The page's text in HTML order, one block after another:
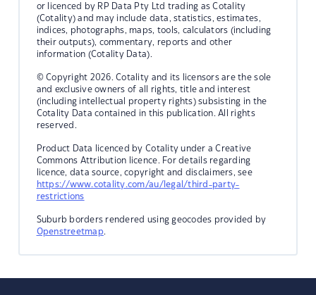
or licenced by RP Data Pty Ltd trading as Cotality
(Cotality) and may include data, statistics, estimates,
indices, photographs, maps, tools, calculators (including
their outputs), commentary, reports and other
information (Cotality Data).
© Copyright 2026. Cotality and its licensors are the sole
and exclusive owners of all rights, title and interest
(including intellectual property rights) subsisting in the
Cotality Data contained in this publication. All rights
reserved.
Product Data licenced by Cotality under a Creative
Commons Attribution licence. For details regarding
licence, data source, copyright and disclaimers, see
https://www.cotality.com/au/legal/third-party-
restrictions
Suburb borders rendered using geocodes provided by
Openstreetmap.